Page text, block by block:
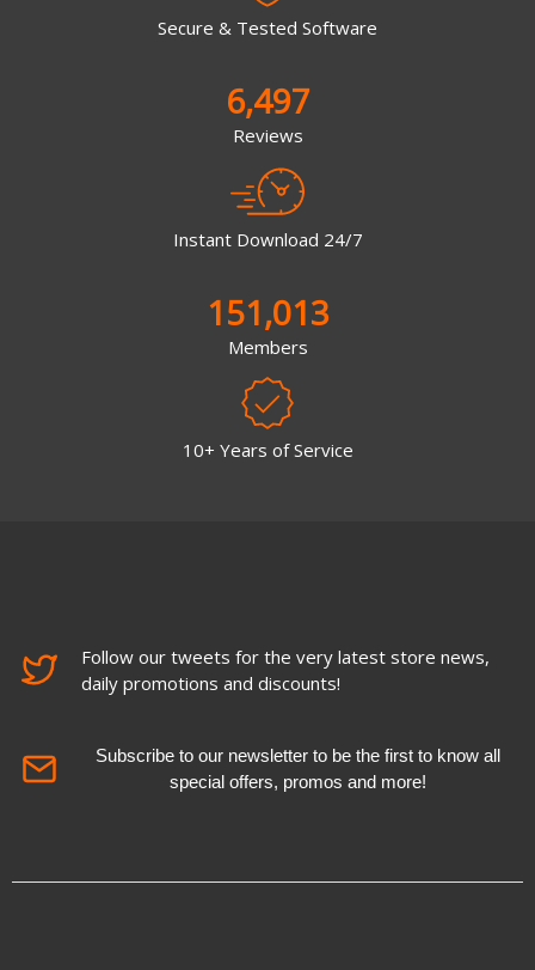
Secure & Tested Software
6,497
Reviews
Instant Download 24/7
151,013
Members
10+ Years of Service
Follow our tweets for the very latest store news,
daily promotions and discounts!
Subscribe to our newsletter to be the first to know all
special offers, promos and more!